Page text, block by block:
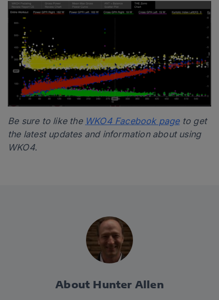
Be sure to like the WKO4 Facebook pageto get
the latest updates and information about using
WKO4.
About Hunter Allen